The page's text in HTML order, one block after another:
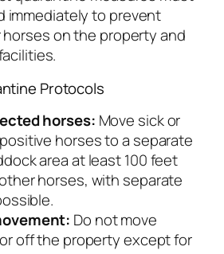
immediately to prevent
on the property and
Protocols
horses: Move sick or
horses to a separate
area at least 100 feet
horses, with separate
Do not move
off the property except for